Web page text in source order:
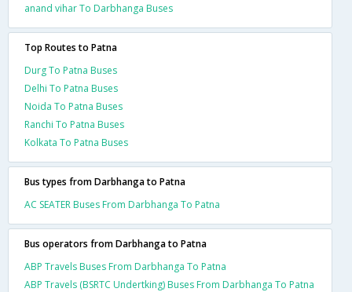
anand vihar To Darbhanga Buses
Top Routes to Patna
Durg To Patna Buses
Delhi To Patna Buses
Noida To Patna Buses
Ranchi To Patna Buses
Kolkata To Patna Buses
Bus types from Darbhanga to Patna
AC SEATER Buses From Darbhanga To Patna
Bus operators from Darbhanga to Patna
ABP Travels Buses From Darbhanga To Patna
ABP Travels (BSRTC Undertking) Buses From Darbhanga To Patna